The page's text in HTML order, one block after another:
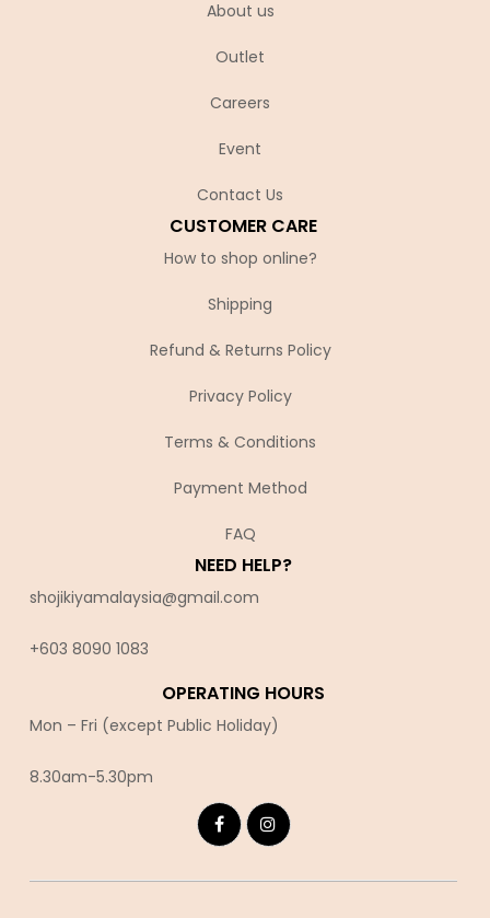
About us
Outlet
Careers
Event
Contact Us
CUSTOMER CARE
How to shop online?
Shipping
Refund & Returns Policy
Privacy Policy
Terms & Conditions
Payment Method
FAQ
NEED HELP?
shojikiyamalaysia@gmail.com
+603 8090 1083
OPERATING HOURS
Mon – Fri (except Public Holiday)
8.30am-5.30pm